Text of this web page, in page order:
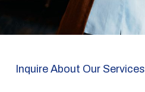
Inquire About Our Services